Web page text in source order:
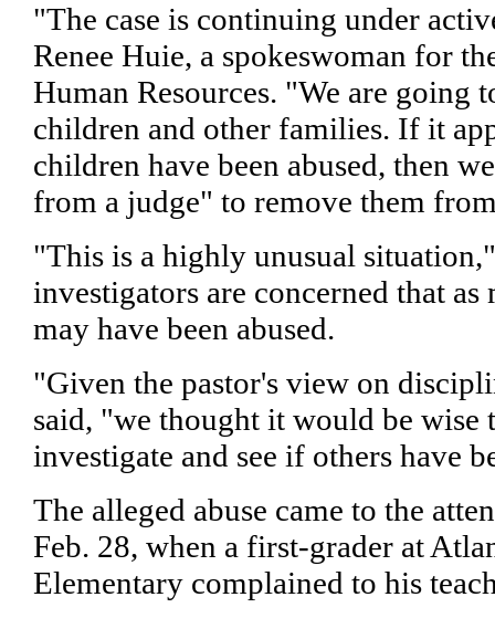
"The case is continuing under
Renee Huie, a spokeswoman for
Human Resources. "We are going
children and other families. If it
children have been abused, then
from a judge" to remove them
"This is a highly unusual
investigators are concerned that
may have been abused.
"Given the pastor's view on
said, "we thought it would be wise
investigate and see if others have
The alleged abuse came to the
Feb. 28, when a first-grader at
Elementary complained to his